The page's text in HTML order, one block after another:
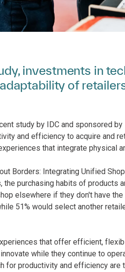
investments in
of
study by IDC and sponsored
and efficiency to acquire and
that integrate physical
Borders: Integrating Unified
the purchasing habits of products
elsewhere if they don't have
51% would select another
that offer efficient,
while they continue to
for productivity and efficiency are